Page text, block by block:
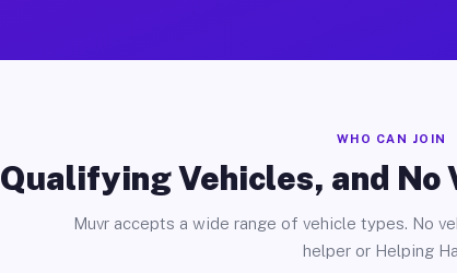
WHO CAN JOIN
Qualifying Vehicles, and No
Muvr accepts a wide range of vehicle types. No
helper or Helping